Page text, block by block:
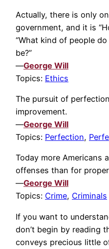
Actually, there is only
government, and it is
“What kind of people
be?”
—George Will
Topics: Ethics
The pursuit of
improvement.
—George Will
Topics: Perfection,
Today more Americans
offenses than for
—George Will
Topics: Crime, Criminals
If you want to
don’t begin by reading
conveys precious little